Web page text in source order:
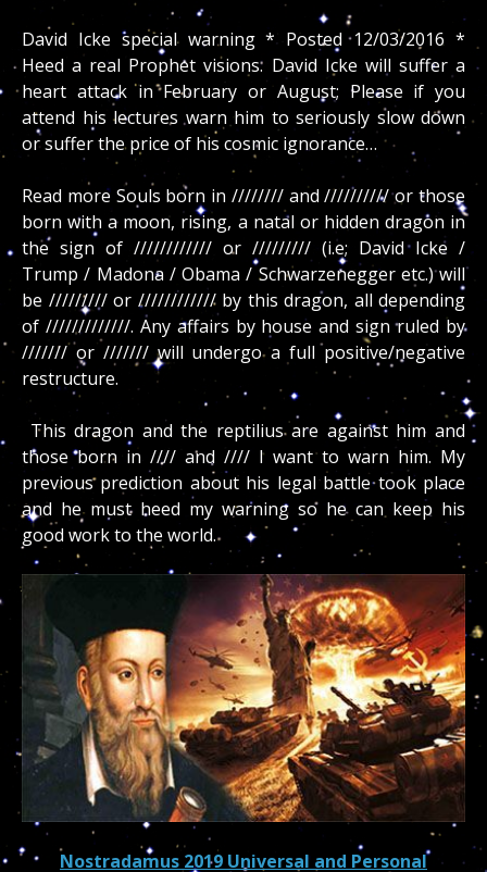
David Icke special warning * Posted 12/03/2016 *
Heed a real Prophet visions. David Icke will suffer a
heart attack in February or August; Please if you
attend his lectures warn him to seriously slow down
or suffer the price of his cosmic ignorance…
Read more Souls born in //////// and ////////// or those
born with a moon, rising, a natal or hidden dragon in
the sign of //////////// or ///////// (i.e; David Icke /
Trump / Madona / Obama / Schwarzenegger etc.) will
be ///////// or //////////// by this dragon, all depending
of /////////////. Any affairs by house and sign ruled by
/////// or /////// will undergo a full positive/negative
restructure.
This dragon and the reptilius are against him and
those born in //// and //// I want to warn him. My
previous prediction about his legal battle took place
and he must heed my warning so he can keep his
good work to the world.
Nostradamus 2019 Universal and Personal